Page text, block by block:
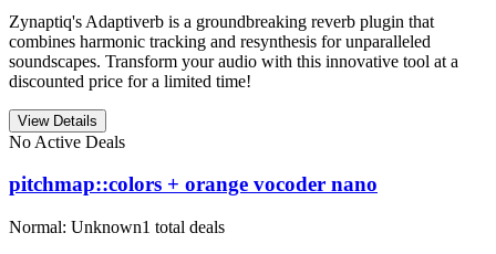
Zynaptiq's Adaptiverb is a groundbreaking reverb plugin that
combines harmonic tracking and resynthesis for unparalleled
soundscapes. Transform your audio with this innovative tool at a
discounted price for a limited time!
View Details
No Active Deals
pitchmap::colors + orange vocoder nano
Normal: Unknown1 total deals